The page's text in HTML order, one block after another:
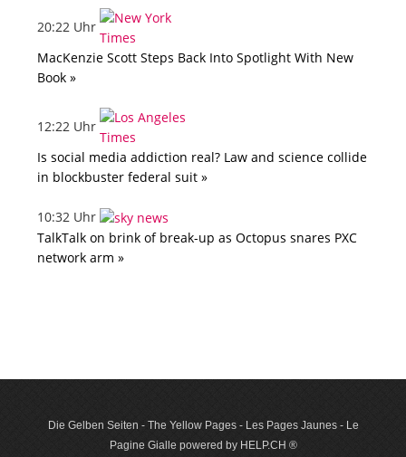
20:22 Uhr
MacKenzie Scott Steps Back Into Spotlight With New
Book »
12:22 Uhr
Is social media addiction real? Law and science collide
in blockbuster federal suit »
10:32 Uhr
TalkTalk on brink of break-up as Octopus snares PXC
network arm »
Die Gelben Seiten - The Yellow Pages - Les Pages Jaunes - Le
Pagine Gialle powered by HELP.CH ®